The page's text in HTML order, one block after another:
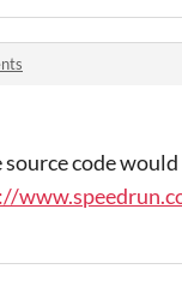
source code